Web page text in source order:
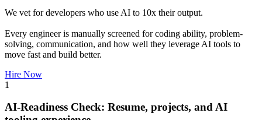
We vet for developers who use AI to 10x their output.
Every engineer is manually screened for coding ability, problem-
solving, communication, and how well they leverage AI tools to
move fast and build better.
Hire Now
1
AI-Readiness Check: Resume, projects, and AI